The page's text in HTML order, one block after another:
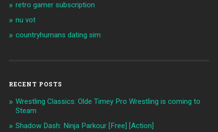
retro gamer subscription
nu vot
countryhumans dating sim
RECENT POSTS
Wrestling Classics: Olde Timey Pro Wrestling is coming to
Steam
Shadow Dash: Ninja Parkour [Free] [Action]